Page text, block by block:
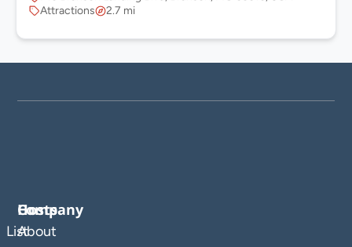
Attractions
2.7 mi
Company
About
Hosts
List